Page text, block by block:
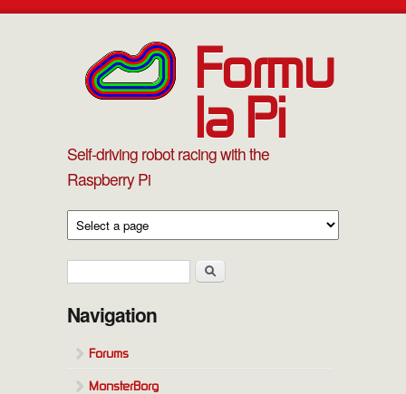
Skip to main content
Formu
la Pi
Self-driving robot racing with the
Raspberry Pi
Search form Search
Navigation
Forums
MonsterBorg